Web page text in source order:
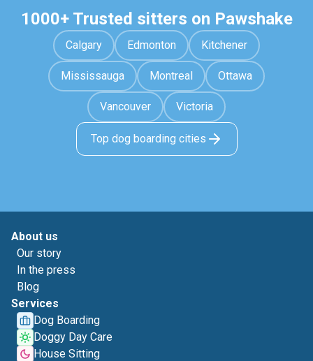
1000+ Trusted sitters on Pawshake
Calgary Edmonton Kitchener
Mississauga Montreal Ottawa
Vancouver Victoria
Top dog boarding cities
About us
Our story
In the press
Blog
Services
Dog Boarding
Doggy Day Care
House Sitting